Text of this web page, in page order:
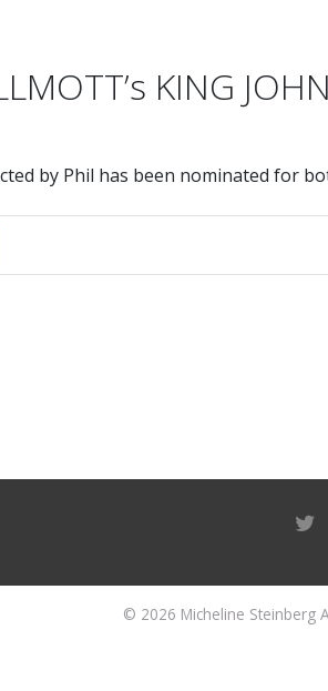
KING
by Phil has been nominated for
© 2026 Micheline Steinberg